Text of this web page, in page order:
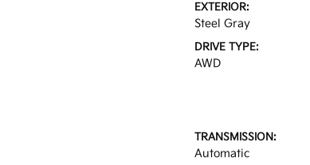
EXTERIOR:
Steel Gray
DRIVE TYPE:
AWD
TRANSMISSION:
Automatic